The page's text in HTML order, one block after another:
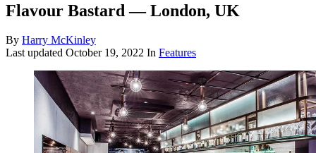
Flavour Bastard — London, UK
By Harry McKinley
Last updated October 19, 2022 In Features